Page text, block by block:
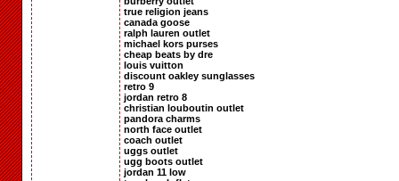
true religion jeans
canada goose
ralph lauren outlet
michael kors purses
cheap beats by dre
louis vuitton
discount oakley sunglasses
retro 9
jordan retro 8
christian louboutin outlet
pandora charms
north face outlet
coach outlet
uggs outlet
ugg boots outlet
jordan 11 low